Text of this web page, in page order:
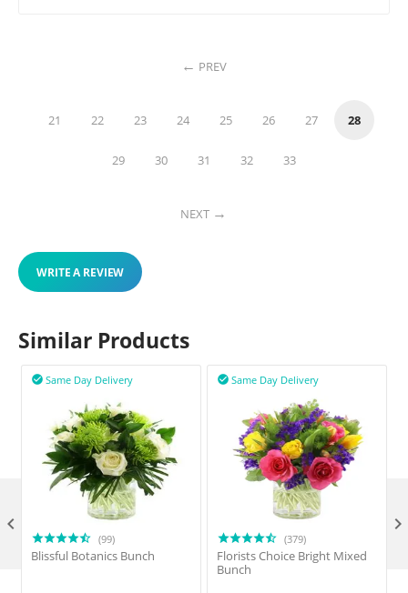
PREV
21 22 23 24 25 26 27 28
29 30 31 32 33
NEXT
WRITE A REVIEW
Similar Products
Same Day Delivery

(99)
Blissful Botanics Bunch
Same Day Delivery

(379)
Florists Choice Bright Mixed
Bunch
 